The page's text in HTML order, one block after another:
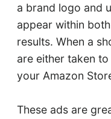
a brand logo and
appear within
results. When a
are either taken
your Amazon
These ads are